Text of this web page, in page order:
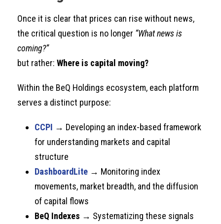
Once it is clear that prices can rise without news,
the critical question is no longer “What news is
coming?”
but rather: Where is capital moving?
Within the BeQ Holdings ecosystem, each platform
serves a distinct purpose:
CCPI → Developing an index-based framework
for understanding markets and capital
structure
DashboardLite → Monitoring index
movements, market breadth, and the diffusion
of capital flows
BeQ Indexes → Systematizing these signals